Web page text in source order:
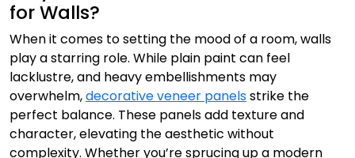
for Walls?
When it comes to setting the mood of a room, walls
play a starring role. While plain paint can feel
lacklustre, and heavy embellishments may
overwhelm,decorative veneer panelsstrike the
perfect balance. These panels add texture and
character, elevating the aesthetic without
complexity. Whether you’re sprucing up a modern